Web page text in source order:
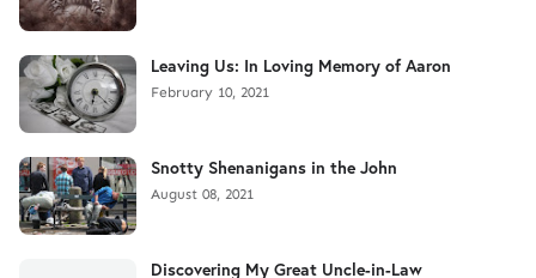
Leaving Us: In Loving Memory of Aaron
February 10, 2021
Snotty Shenanigans in the John
August 08, 2021
Discovering My Great Uncle-in-Law